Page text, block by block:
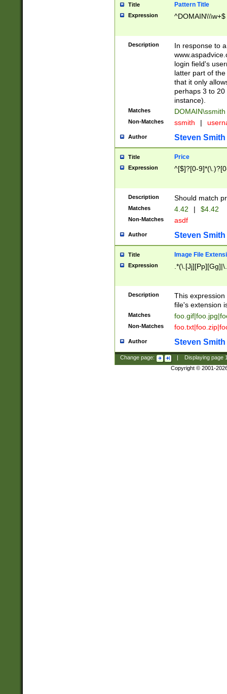
Title Pattern Title
Expression ^DOMAIN\\\w+$
Description
In response to
login field's
latter part of
that it only
perhaps 3 to
instance).
Matches DOMAIN\ssmith
Non-Matches ssmith |
Author Steven Smith
Title Price
Expression ^[$]?[0-
Description Should match
Matches 4.42 | $4.42
Non-Matches asdf
Author Steven Smith
Title Image File
Expression
Description
This
file's extension
Matches
Non-Matches
Author Steven Smith
Change page: Displaying page
Copyright © 2001-